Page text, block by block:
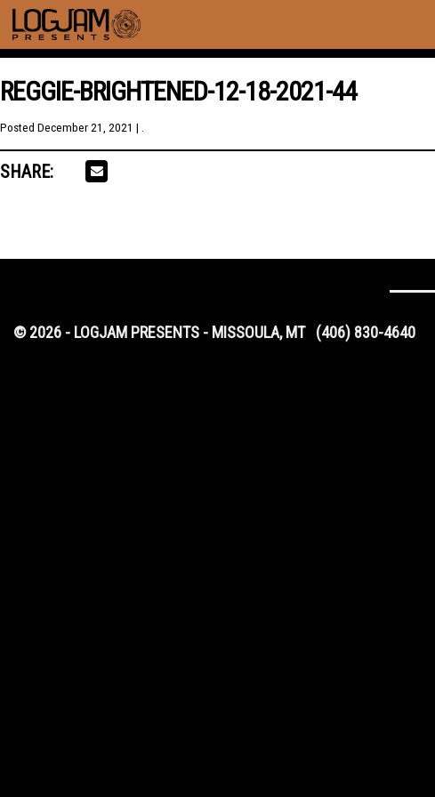
REGGIE-BRIGHTENED-12-18-2021-44
Posted December 21, 2021 | .
SHARE:
© 2026 - LOGJAM PRESENTS - MISSOULA, MT (406) 830-4640